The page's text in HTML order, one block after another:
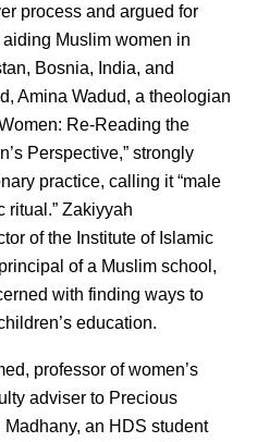
process and argued for
Muslim women in
Bosnia, India, and
Amina Wadud, a theologian
Re-Reading the
Perspective,” strongly
practice, calling it “male
ritual.” Zakiyyah
of the Institute of Islamic
of a Muslim school,
with finding ways to
education.
professor of women’s
adviser to Precious
an HDS student